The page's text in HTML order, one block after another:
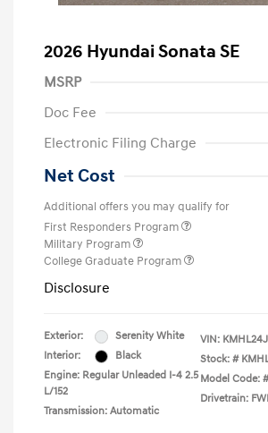
2026 Hyundai Sonata SE
MSRP
Doc Fee
Electronic Filing Charge
Net Cost
Additional offers you may qualify for
First Responders Program
Military Program
College Graduate Program
Disclosure
Exterior:
Serenity White
Interior:
Black
Engine: Regular Unleaded I-4 2.5
L/152
Transmission: Automatic
VIN:
Stock: #
Model Code:
Drivetrain: